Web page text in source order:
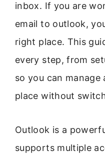
inbox. If you are
email to outlook,
right place. This
every step, from
so you can manage
place without
Outlook is a
supports multiple